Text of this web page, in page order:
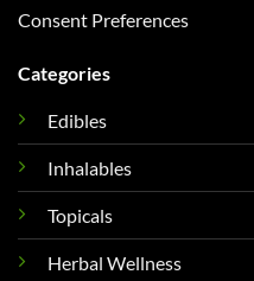
Consent Preferences
Categories
Edibles
Inhalables
Topicals
Herbal Wellness